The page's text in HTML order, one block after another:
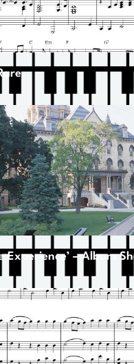
Experience’ – Album